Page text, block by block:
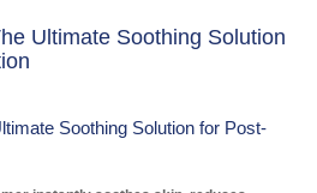
Ultimate Soothing Solution
Soothing Solution for Post-